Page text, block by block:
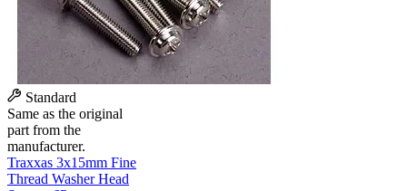
Standard
Same as the original
part from the
manufacturer.
Traxxas 3x15mm Fine
Thread Washer Head